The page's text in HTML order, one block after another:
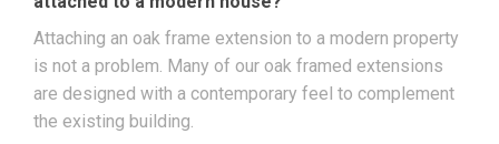
Attaching an oak frame extension to a modern property
is not a problem. Many of our oak framed extensions
are designed with a contemporary feel to complement
the existing building.